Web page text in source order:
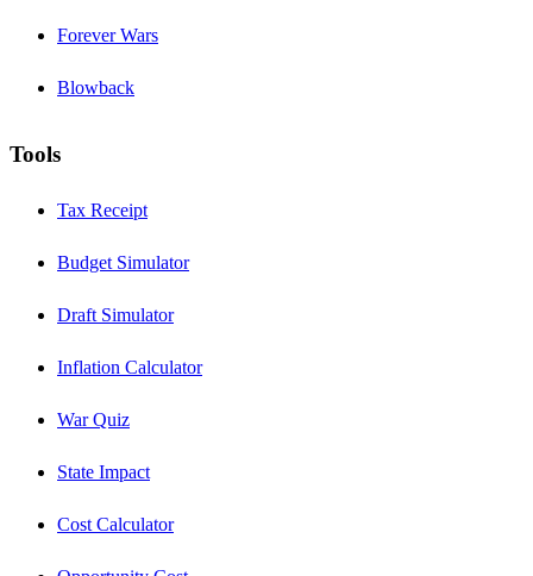
Forever Wars
Blowback
Tools
Tax Receipt
Budget Simulator
Draft Simulator
Inflation Calculator
War Quiz
State Impact
Cost Calculator